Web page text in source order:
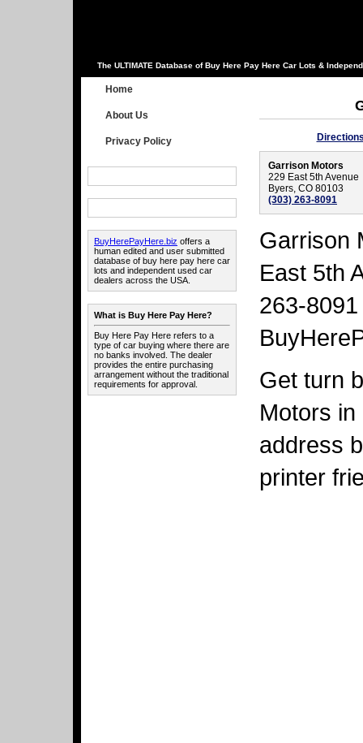
The ULTIMATE Database of Buy Here Pay Here Car Lots &
Home
About Us
Privacy Policy
BuyHerePayHere.biz offers a
human edited and user submitted
database of buy here pay here car
lots and independent used car
dealers across the USA.
What is Buy Here Pay Here?
Buy Here Pay Here refers to a
type of car buying where there are
no banks involved. The dealer
provides the entire purchasing
arrangement without the traditional
requirements for approval.
Garrison Motors
229 East 5th Avenue
Byers, CO 80103
(303) 263-8091
Garrison
East 5th
263-
Get turn
Motors
address
printer